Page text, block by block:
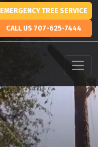
EMERGENCY TREE SERVICE
CALL US 707-625-7444